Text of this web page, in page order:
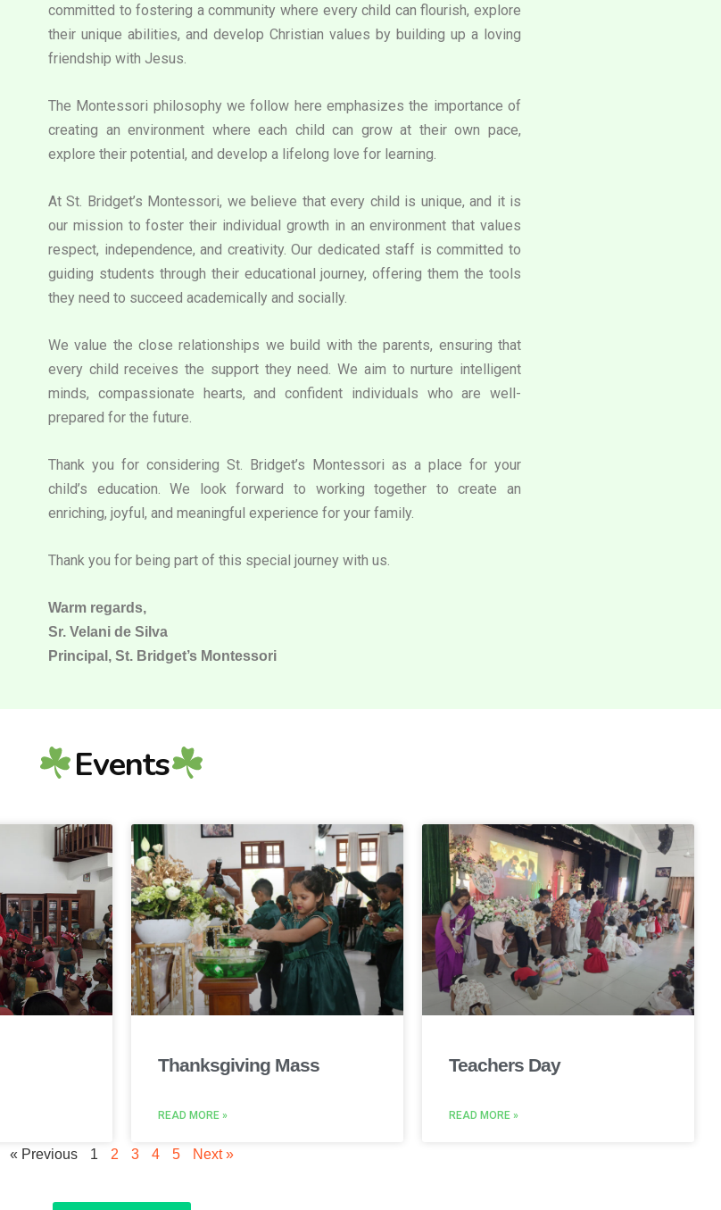
committed to fostering a community where every child can flourish, explore
their unique abilities, and develop Christian values by building up a loving
friendship with Jesus.
The Montessori philosophy we follow here emphasizes the importance of
creating an environment where each child can grow at their own pace,
explore their potential, and develop a lifelong love for learning.
At St. Bridget’s Montessori, we believe that every child is unique, and it is
our mission to foster their individual growth in an environment that values
respect, independence, and creativity. Our dedicated staff is committed to
guiding students through their educational journey, offering them the tools
they need to succeed academically and socially.
We value the close relationships we build with the parents, ensuring that
every child receives the support they need. We aim to nurture intelligent
minds, compassionate hearts, and confident individuals who are well-
prepared for the future.
Thank you for considering St. Bridget’s Montessori as a place for your
child’s education. We look forward to working together to create an
enriching, joyful, and meaningful experience for your family.
Thank you for being part of this special journey with us.
Warm regards,
Sr. Velani de Silva
Principal, St. Bridget’s Montessori
Events
Thanksgiving Mass
READ MORE »
Teachers Day
READ MORE »
« Previous 1 2 3 4 5 Next »